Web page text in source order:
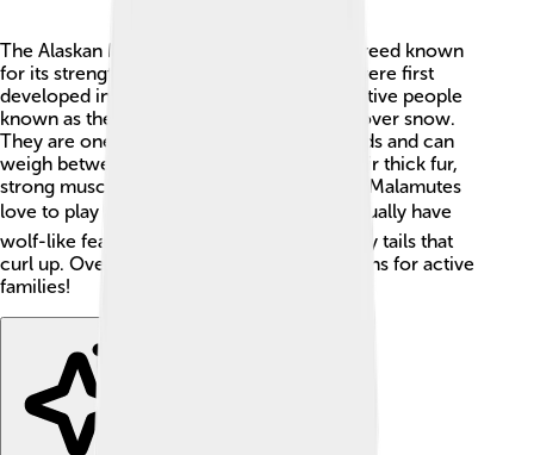
The Alaskan Malamute is a big, fluffy dog breed known
for its strength and loyalty! 🐾These dogs were first
developed in Alaska, where they helped Native people
known as the Mahlemuts haul heavy sleds over snow.
They are one of the oldest Arctic dog breeds and can
weigh between 75 to 100 pounds! With their thick fur,
strong muscles, and friendly faces, Alaskan Malamutes
love to play and run in the snow! ❄️ They usually have
wolf-like features, with erect ears and bushy tails that
curl up. Overall, they make great companions for active
families!